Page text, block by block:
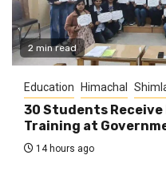
2 min read
Education Himachal
30 Students
Training at
14 hours ago